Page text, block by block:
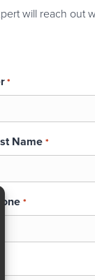
will reach out
*
Name *
*